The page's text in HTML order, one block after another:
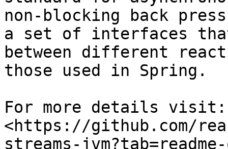
non-blocking back
a set of interfaces
between different
those used in Spring.
For more details visit:
<https://github.com/
streams-